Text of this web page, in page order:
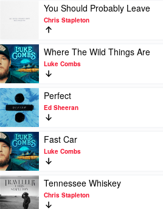
Dark
Springsteen
video
Probably
Leave
by
Chris
Stapleton
You Should Probably Leave
Chris Stapleton
Play
video
Where
The
Wild
Things
Are
by
Luke
Combs
Where The Wild Things Are
Luke Combs
Play
video
Perfect
by
Ed
Sheeran
Perfect
Ed Sheeran
Play
video
Fast
Car
by
Luke
Combs
Fast Car
Luke Combs
Play
video
Tennessee
Tennessee Whiskey
Chris Stapleton